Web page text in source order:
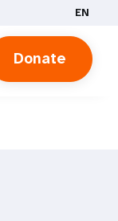
EN
Donate